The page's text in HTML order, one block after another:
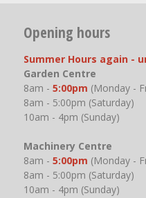
Opening hours
Summer Hours again -
Garden Centre
8am - 5:00pm (Monday -
8am - 5:00pm (Saturday)
10am - 4pm (Sunday)
Machinery Centre
8am - 5:00pm (Monday -
8am - 5:00pm (Saturday)
10am - 4pm (Sunday)